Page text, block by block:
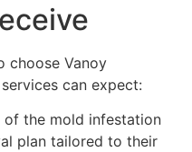
choose Vanoy
can expect:
of the mold infestation
plan tailored to their